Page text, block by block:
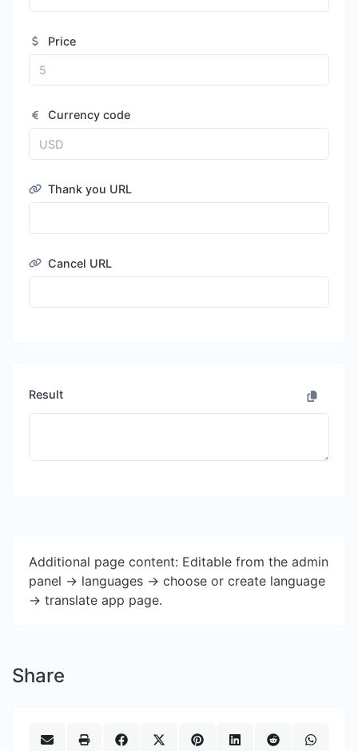
Price
Currency code
Thank you URL
Cancel URL
Result
Additional page content: Editable from the admin
panel -> languages -> choose or create language
-> translate app page.
Share